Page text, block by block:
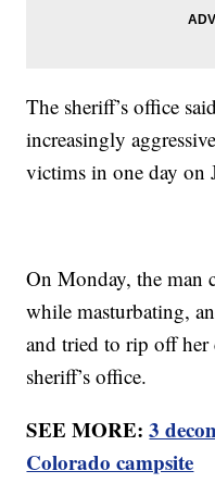
The sheriff’s office
increasingly
victims in one day on
On Monday, the man
while masturbating,
and tried to rip off
sheriff’s office.
SEE MORE:3
Colorado campsite